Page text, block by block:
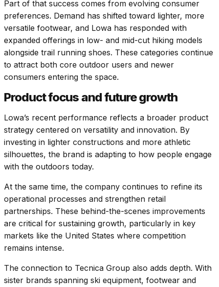
Part of that success comes from evolving consumer
preferences. Demand has shifted toward lighter, more
versatile footwear, and Lowa has responded with
expanded offerings in low- and mid-cut hiking models
alongside trail running shoes. These categories continue
to attract both core outdoor users and newer
consumers entering the space.
Product focus and future growth
Lowa’s recent performance reflects a broader product
strategy centered on versatility and innovation. By
investing in lighter constructions and more athletic
silhouettes, the brand is adapting to how people engage
with the outdoors today.
At the same time, the company continues to refine its
operational processes and strengthen retail
partnerships. These behind-the-scenes improvements
are critical for sustaining growth, particularly in key
markets like the United States where competition
remains intense.
The connection to Tecnica Group also adds depth. With
sister brands spanning ski equipment, footwear and